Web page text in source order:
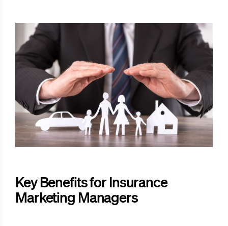
Key Benefits for Insurance
Marketing Managers